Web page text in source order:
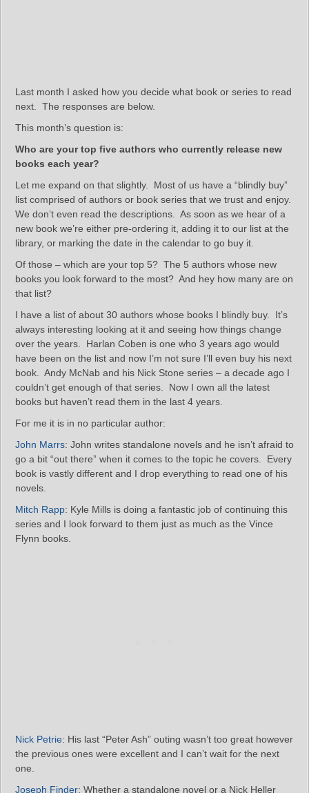
Last month I asked how you decide what book or series to read
next. The responses are below.
This month’s question is:
Who are your top five authors who currently release new
books each year?
Let me expand on that slightly. Most of us have a “blindly buy”
list comprised of authors or book series that we trust and enjoy.
We don’t even read the descriptions. As soon as we hear of a
new book we’re either pre-ordering it, adding it to our list at the
library, or marking the date in the calendar to go buy it.
Of those – which are your top 5? The 5 authors whose new
books you look forward to the most? And hey how many are on
that list?
I have a list of about 30 authors whose books I blindly buy. It’s
always interesting looking at it and seeing how things change
over the years. Harlan Coben is one who 3 years ago would
have been on the list and now I’m not sure I’ll even buy his next
book. Andy McNab and his Nick Stone series – a decade ago I
couldn’t get enough of that series. Now I own all the latest
books but haven’t read them in the last 4 years.
For me it is in no particular author:
John Marrs: John writes standalone novels and he isn’t afraid to
go a bit “out there” when it comes to the topic he covers. Every
book is vastly different and I drop everything to read one of his
novels.
Mitch Rapp: Kyle Mills is doing a fantastic job of continuing this
series and I look forward to them just as much as the Vince
Flynn books.
Nick Petrie: His last “Peter Ash” outing wasn’t too great however
the previous ones were excellent and I can’t wait for the next
one.
Joseph Finder: Whether a standalone novel or a Nick Heller